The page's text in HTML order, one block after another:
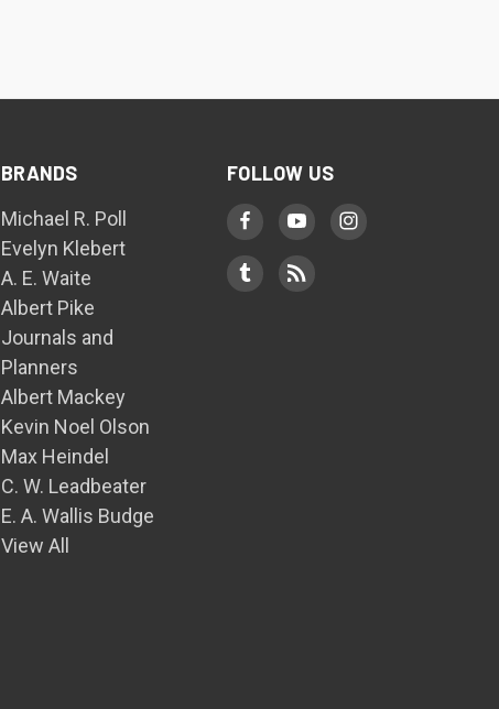
BRANDS
Michael R. Poll
Evelyn Klebert
A. E. Waite
Albert Pike
Journals and
Planners
Albert Mackey
Kevin Noel Olson
Max Heindel
C. W. Leadbeater
E. A. Wallis Budge
View All
FOLLOW US